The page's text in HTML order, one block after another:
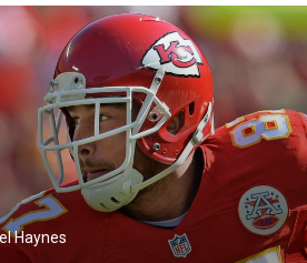
Haynes